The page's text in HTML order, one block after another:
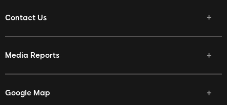
Contact Us
Media Reports
Google Map